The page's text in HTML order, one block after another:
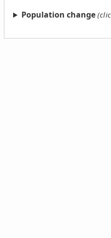
Population change